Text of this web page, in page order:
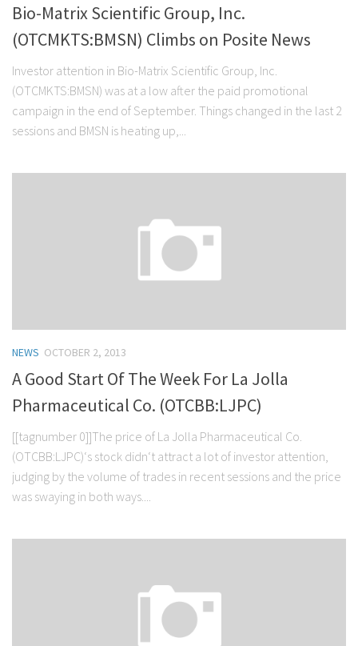
Bio-Matrix Scientific Group, Inc.
(OTCMKTS:BMSN) Climbs on Posite News
Investor attention in Bio-Matrix Scientific Group, Inc.
(OTCMKTS:BMSN) was at a low after the paid promotional
campaign in the end of September. Things changed in the last 2
sessions and BMSN is heating up,...
NEWS OCTOBER 2, 2013
A Good Start Of The Week For La Jolla
Pharmaceutical Co. (OTCBB:LJPC)
[[tagnumber 0]]The price of La Jolla Pharmaceutical Co.
(OTCBB:LJPC)‘s stock didn‘t attract a lot of investor attention,
judging by the volume of trades in recent sessions and the price
was swaying in both ways....